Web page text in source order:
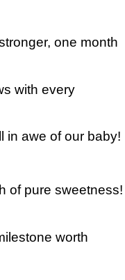
one month
with every
in awe of our baby!
of pure sweetness!
worth